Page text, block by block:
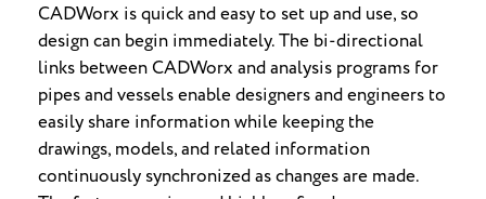
CADWorx is quick and easy to set up and use, so
design can begin immediately. The bi-directional
links between CADWorx and analysis programs for
pipes and vessels enable designers and engineers to
easily share information while keeping the
drawings, models, and related information
continuously synchronized as changes are made.